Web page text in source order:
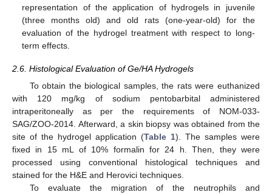
representation of the application of hydrogels in juvenile
(three months old) and old rats (one-year-old) for the
evaluation of the hydrogel treatment with respect to long-
term effects.
2.6. Histological Evaluation of Ge/HA Hydrogels
To obtain the biological samples, the rats were euthanized
with 120 mg/kg of sodium pentobarbital administered
intraperitoneally as per the requirements of NOM-033-
SAG/ZOO-2014. Afterward, a skin biopsy was obtained from the
site of the hydrogel application (Table 1). The samples were
fixed in 15 mL of 10% formalin for 24 h. Then, they were
processed using conventional histological techniques and
stained for the H&E and Herovici techniques.
To evaluate the migration of the neutrophils and